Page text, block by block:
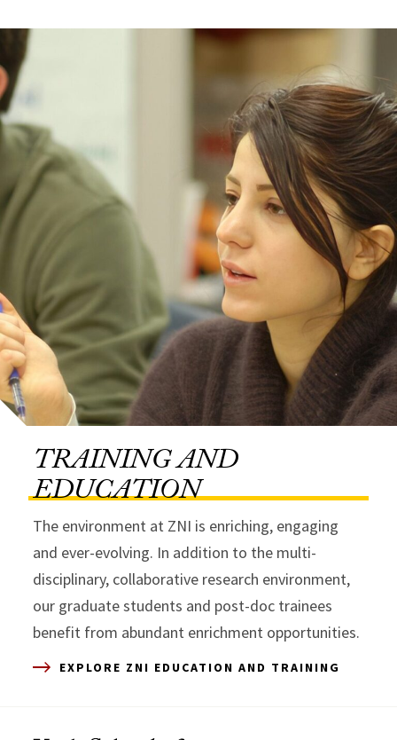
TRAINING AND
EDUCATION
The environment at ZNI is enriching, engaging
and ever-evolving. In addition to the multi-
disciplinary, collaborative research environment,
our graduate students and post-doc trainees
benefit from abundant enrichment opportunities.
EXPLORE ZNI EDUCATION AND TRAINING